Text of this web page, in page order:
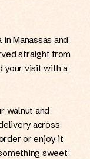
in Manassas and
straight from
your visit with a
walnut and
across
or enjoy it
sweet